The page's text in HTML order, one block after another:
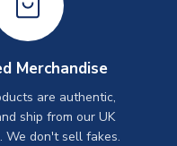
Merchandise
are authentic,
ship from our UK
We don't sell fakes.